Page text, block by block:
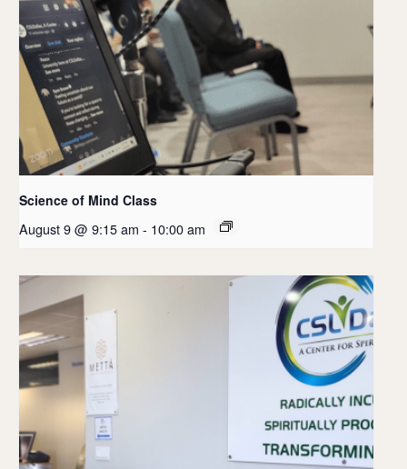
Science of Mind Class
August 9 @ 9:15 am - 10:00 am